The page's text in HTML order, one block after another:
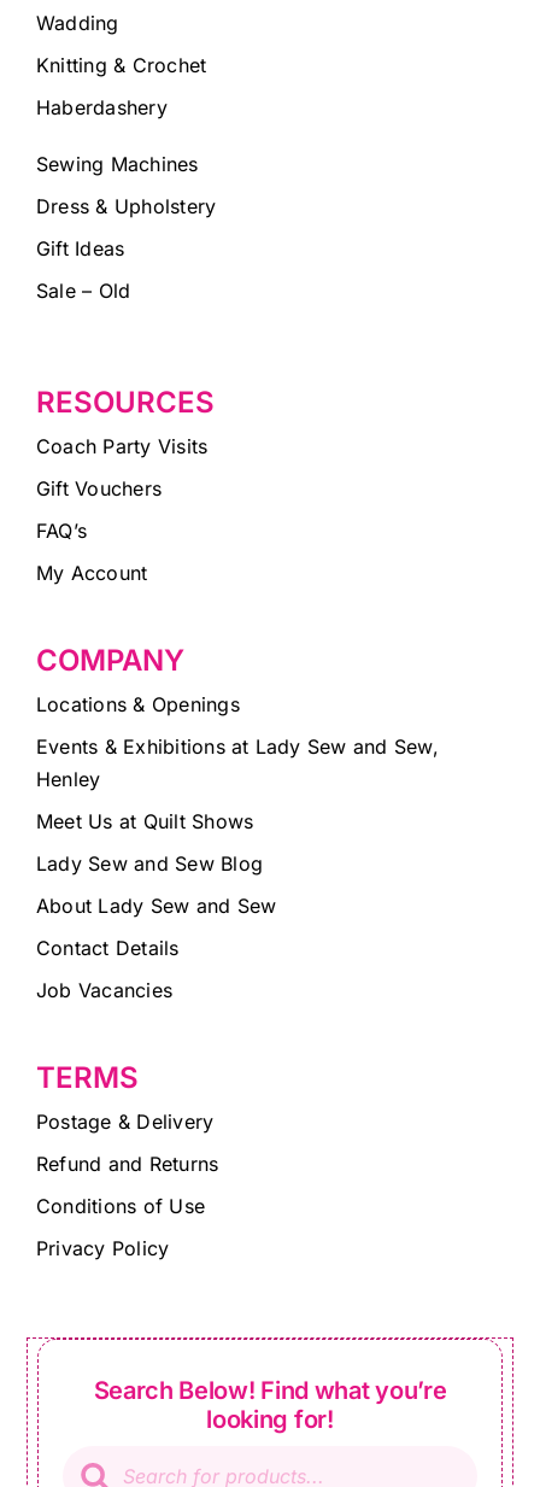
Wadding
Knitting & Crochet
Haberdashery
Sewing Machines
Dress & Upholstery
Gift Ideas
Sale – Old
RESOURCES
Coach Party Visits
Gift Vouchers
FAQ’s
My Account
COMPANY
Locations & Openings
Events & Exhibitions at Lady Sew and Sew,
Henley
Meet Us at Quilt Shows
Lady Sew and Sew Blog
About Lady Sew and Sew
Contact Details
Job Vacancies
TERMS
Postage & Delivery
Refund and Returns
Conditions of Use
Privacy Policy
Search Below! Find what you’re
looking for!
search